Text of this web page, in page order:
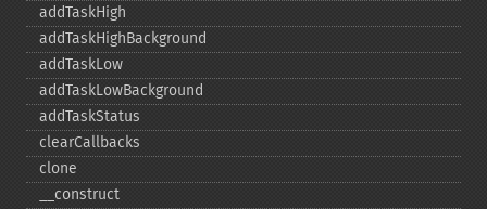
addTaskHigh
addTaskHighBackground
addTaskLow
addTaskLowBackground
addTaskStatus
clearCallbacks
clone
_​_​construct